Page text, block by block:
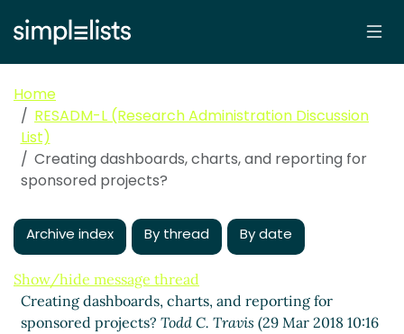
Home
RESADM-L (Research Administration Discussion
List)
Creating dashboards, charts, and reporting for
sponsored projects?
Archive index By thread By date
Show/hide message thread
Creating dashboards, charts, and reporting for
sponsored projects?Todd C. Travis (29 Mar 2018 10:16